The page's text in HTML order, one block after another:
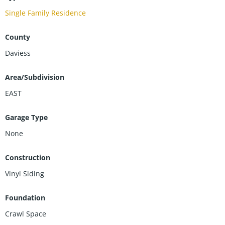
Single Family Residence
County
Daviess
Area/Subdivision
EAST
Garage Type
None
Construction
Vinyl Siding
Foundation
Crawl Space